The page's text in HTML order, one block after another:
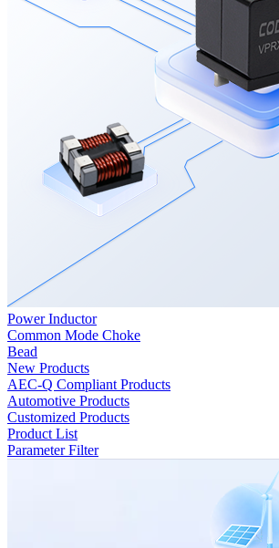
Power Inductor
Common Mode Choke
Bead
New Products
AEC-Q Compliant Products
Automotive Products
Customized Products
Product List
Parameter Filter